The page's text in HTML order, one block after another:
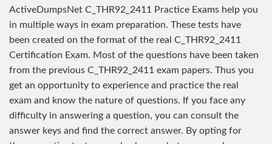
ActiveDumpsNet C_THR92_2411 Practice Exams help you
in multiple ways in exam preparation. These tests have
been created on the format of the real C_THR92_2411
Certification Exam. Most of the questions have been taken
from the previous C_THR92_2411 exam papers. Thus you
get an opportunity to experience and practice the real
exam and know the nature of questions. If you face any
difficulty in answering a question, you can consult the
answer keys and find the correct answer. By opting for